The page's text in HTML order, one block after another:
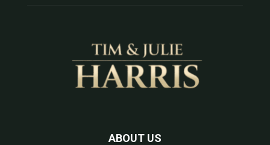
ABOUT US